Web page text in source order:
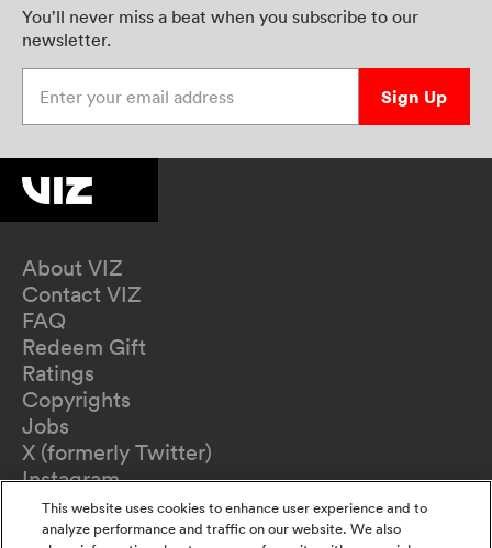
You’ll never miss a beat when you subscribe to our
newsletter.
Sign Up
About VIZ
Contact VIZ
FAQ
Redeem Gift
Ratings
Copyrights
Jobs
X (formerly Twitter)
Instagram
TikTok
YouTube
This website uses cookies to enhance user experience and to
analyze performance and traffic on our website. We also